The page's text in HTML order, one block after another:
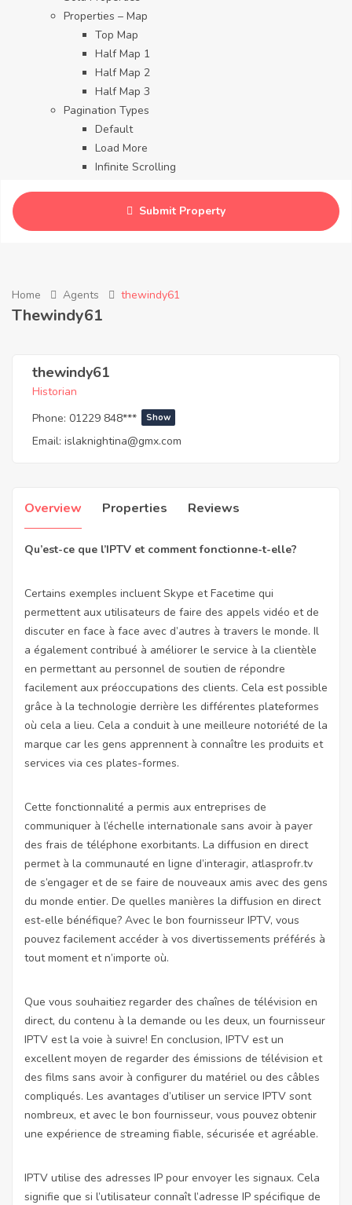
Properties – Map
Top Map
Half Map 1
Half Map 2
Half Map 3
Pagination Types
Default
Load More
Infinite Scrolling
Submit Property
Home Agents thewindy61
Thewindy61
thewindy61
Historian
Phone: 01229 848*** Show
Email: islaknightina@gmx.com
Overview Properties Reviews
Qu’est-ce que l’IPTV et comment fonctionne-t-elle?
Certains exemples incluent Skype et Facetime qui
permettent aux utilisateurs de faire des appels vidéo et de
discuter en face à face avec d’autres à travers le monde. Il
a également contribué à améliorer le service à la clientèle
en permettant au personnel de soutien de répondre
facilement aux préoccupations des clients. Cela est possible
grâce à la technologie derrière les différentes plateformes
où cela a lieu. Cela a conduit à une meilleure notoriété de la
marque car les gens apprennent à connaître les produits et
services via ces plates-formes.
Cette fonctionnalité a permis aux entreprises de
communiquer à l’échelle internationale sans avoir à payer
des frais de téléphone exorbitants. La diffusion en direct
permet à la communauté en ligne d’interagir, atlasprofr.tv
de s’engager et de se faire de nouveaux amis avec des gens
du monde entier. De quelles manières la diffusion en direct
est-elle bénéfique? Avec le bon fournisseur IPTV, vous
pouvez facilement accéder à vos divertissements préférés à
tout moment et n’importe où.
Que vous souhaitiez regarder des chaînes de télévision en
direct, du contenu à la demande ou les deux, un fournisseur
IPTV est la voie à suivre! En conclusion, IPTV est un
excellent moyen de regarder des émissions de télévision et
des films sans avoir à configurer du matériel ou des câbles
compliqués. Les avantages d’utiliser un service IPTV sont
nombreux, et avec le bon fournisseur, vous pouvez obtenir
une expérience de streaming fiable, sécurisée et agréable.
IPTV utilise des adresses IP pour envoyer les signaux. Cela
signifie que si l’utilisateur connaît l’adresse IP spécifique de